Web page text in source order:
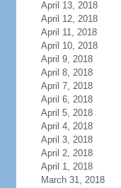
April 13, 2018
April 12, 2018
April 11, 2018
April 10, 2018
April 9, 2018
April 8, 2018
April 7, 2018
April 6, 2018
April 5, 2018
April 4, 2018
April 3, 2018
April 2, 2018
April 1, 2018
March 31, 2018